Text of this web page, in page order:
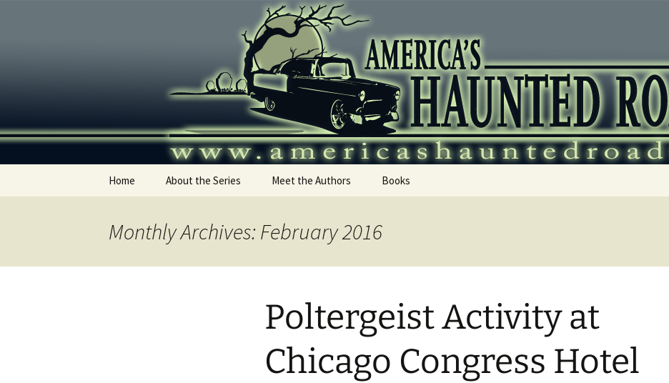
America's Haunted
Home About the Series Meet the Authors Books
Monthly Archives: February 2016
Poltergeist Activity at
Chicago Congress Hotel